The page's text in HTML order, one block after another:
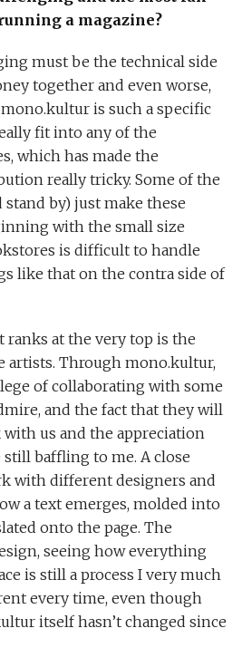
a magazine?
must be the technical side
together and even worse,
is such a specific
fit into any of the
which has made the
really tricky. Some of the
stand by) just make these
with the small size
is difficult to handle
like that on the contra side of
ranks at the very top is the
artists. Through mono.kultur,
of collaborating with some
and the fact that they will
us and the appreciation
baffling to me. A close
with different designers and
a text emerges, molded into
onto the page. The
seeing how everything
is still a process I very much
every time, even though
itself hasn’t changed since